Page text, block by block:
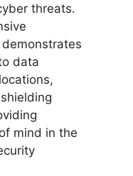
threats.
data
mind in the